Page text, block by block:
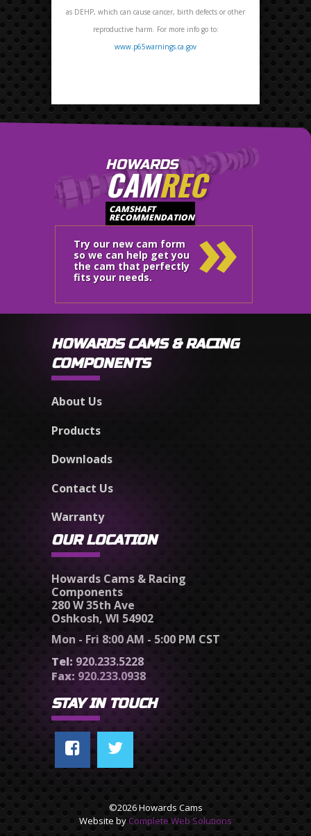
as DEHP, which can cause cancer, birth defects or other
reproductive harm. For more info go to:
www.p65warnings.ca.gov
HOWARDS
CAMREC
CAMSHAFT
RECOMMENDATION
Try our new cam form
so we can help get you
the cam that perfectly
fits your needs.
»
HOWARDS CAMS & RACING
COMPONENTS
About Us
Products
Downloads
Contact Us
Warranty
OUR LOCATION
Howards Cams & Racing
Components
280 W 35th Ave
Oshkosh, WI 54902
Mon - Fri 8:00 AM - 5:00 PM CST
Tel: 920.233.5228
Fax: 920.233.0938
STAY IN TOUCH
©2026 Howards Cams
Website by Complete Web Solutions